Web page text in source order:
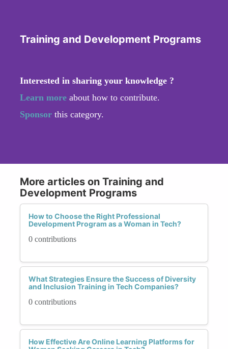
Training and Development Programs
Interested in sharing your knowledge ?
Learn more about how to contribute.
Sponsor this category.
More articles on Training and
Development Programs
How to Choose the Right Professional
Development Program as a Woman in Tech?
0 contributions
What Strategies Ensure the Success of Diversity
and Inclusion Training in Tech Companies?
0 contributions
How Effective Are Online Learning Platforms for